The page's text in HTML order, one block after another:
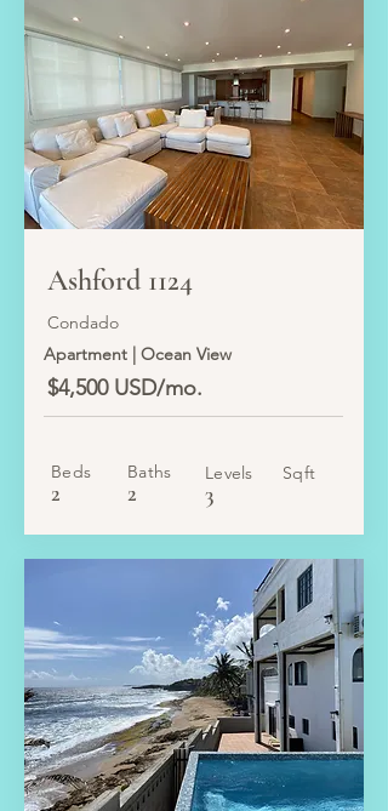
Ashford 1124
Condado
Apartment | Ocean View
$4,500 USD/mo.
Beds
2
Baths
2
Levels
3
Sqft